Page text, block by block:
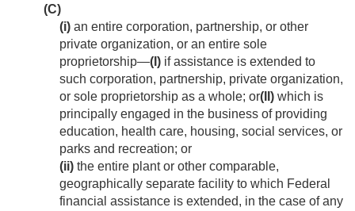
(C)
(i) an entire corporation, partnership, or other
private organization, or an entire sole
proprietorship—(I) if assistance is extended to
such corporation, partnership, private organization,
or sole proprietorship as a whole; or(II) which is
principally engaged in the business of providing
education, health care, housing, social services, or
parks and recreation; or
(ii) the entire plant or other comparable,
geographically separate facility to which Federal
financial assistance is extended, in the case of any